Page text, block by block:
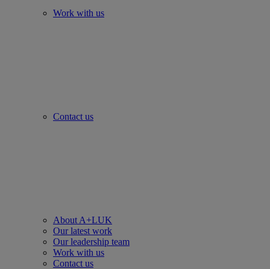
Work with us
Contact us
About A+LUK
Our latest work
Our leadership team
Work with us
Contact us